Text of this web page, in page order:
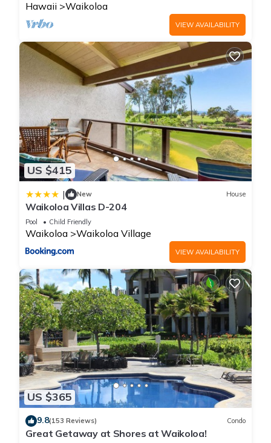
property is 1 nights, but this can change depending on the
season you plan on staying. Previous guests have given
good rated it, and VRBO labeled it a top-rated Condo
because of the excellent services rendered by the owner or
manager of this Condo, and has consistently provided great
experiences for their guests. Most families or guests that use
it recommend it to their friends and some of them are repeat
guests. Condo has a friendly neighborhood, and the
Waikoloa has interesting places to visit. If you want to learn
more about the Condo in Waikoloa, such as places to visit
and things to do nearby, you can check below to learn more.
Hawaii Waikoloa
VIEW AVAILABILITY
US $415
| New House
Waikoloa Villas D-204
Pool Child Friendly
Waikoloa Waikoloa Village
VIEW AVAILABILITY
US $365
9.8(153 Reviews) Condo
Great Getaway at Shores at Waikoloa!